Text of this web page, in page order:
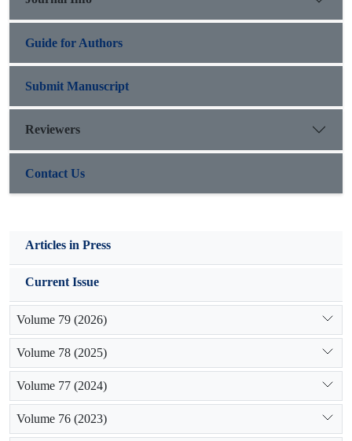
undoubtedly much more trust level.
Guide for Authors
Submit Manuscript
Reviewers
Contact Us
Articles in Press
Current Issue
Volume 79 (2026)
Volume 78 (2025)
Volume 77 (2024)
Volume 76 (2023)